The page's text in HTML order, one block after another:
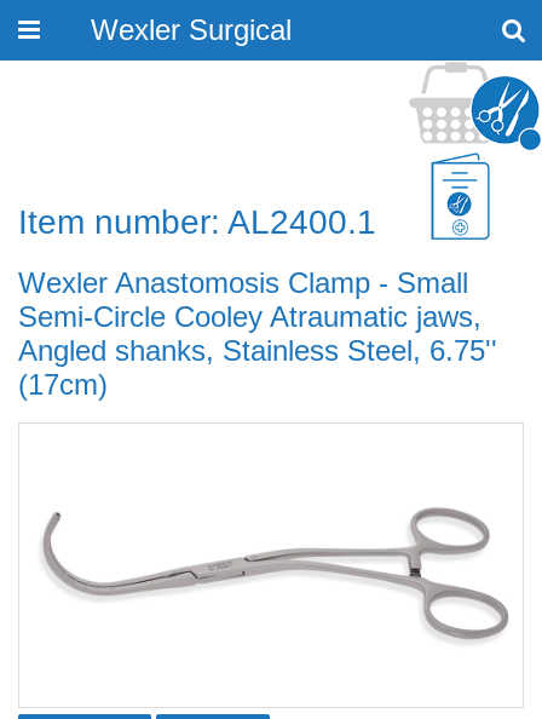
Toggle
Wexler Surgical
Item number: AL2400.1
Wexler Anastomosis Clamp - Small
Semi-Circle Cooley Atraumatic jaws,
Angled shanks, Stainless Steel, 6.75''
(17cm)